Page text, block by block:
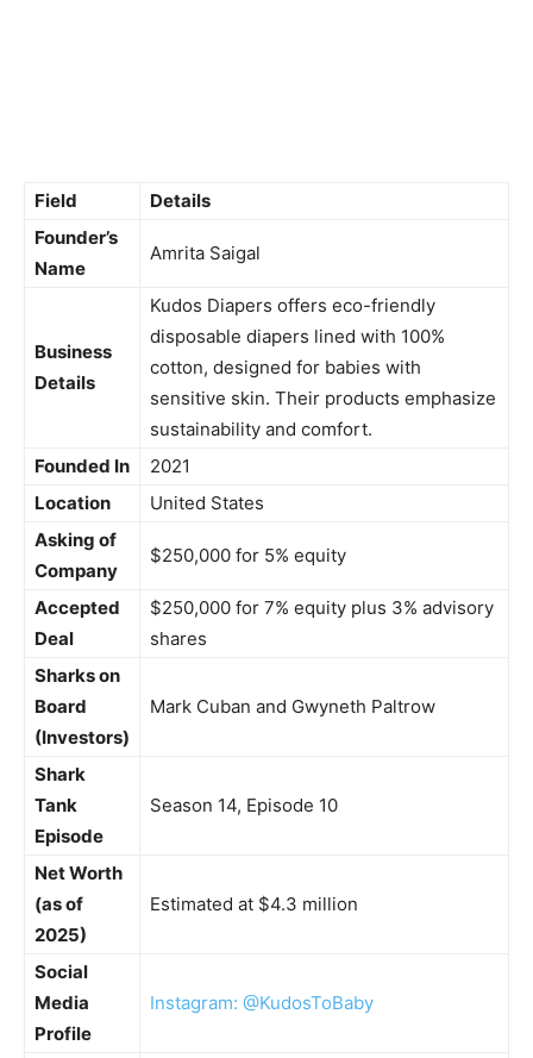
Field
Details
Founder’s
Name
Amrita Saigal
Business
Details
Kudos Diapers offers eco-friendly
disposable diapers lined with 100%
cotton, designed for babies with
sensitive skin. Their products emphasize
sustainability and comfort.
Founded In
2021
Location
United States
Asking of
Company
$250,000 for 5% equity
Accepted
Deal
$250,000 for 7% equity plus 3% advisory
shares
Sharks on
Board
(Investors)
Mark Cuban and Gwyneth Paltrow
Shark
Tank
Episode
Season 14, Episode 10
Net Worth
(as of
2025)
Estimated at $4.3 million
Social
Media
Profile
Instagram: @KudosToBaby